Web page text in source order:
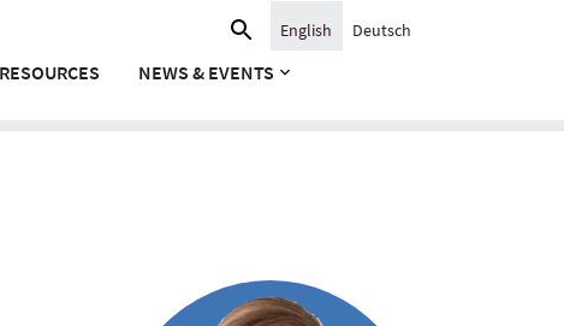
RESOURCES NEWS & EVENTS
Search
English Deutsch